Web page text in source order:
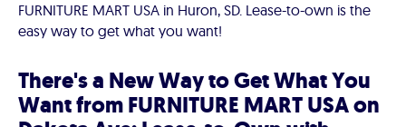
FURNITURE MART USA in Huron, SD. Lease-to-own is the
easy way to get what you want!
There's a New Way to Get What You
Want from FURNITURE MART USA on